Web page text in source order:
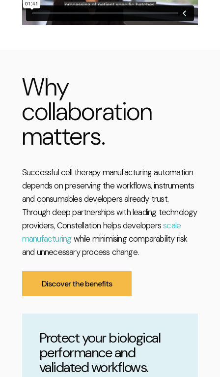
Why
collaboration
matters.
Successful cell therapy manufacturing automation
depends on preserving the workflows, instruments
and consumables developers already trust.
Through deep partnerships with leading technology
providers, Constellation helps developersscale
manufacturingwhile minimising comparability risk
and unnecessary process change.
Discover the benefits
Protect your biological
performance and
validated workflows.